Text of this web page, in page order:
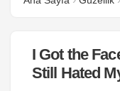
Danla Bilic ile
I Got the
Still Hated